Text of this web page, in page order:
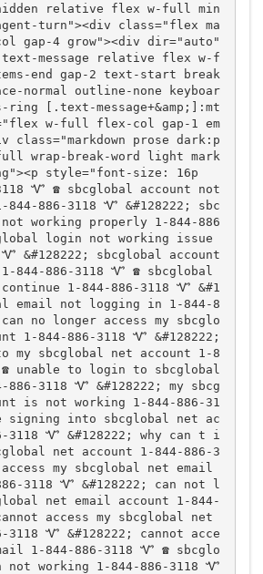
relative flex w-full min
turn"><div class="flex ma
gap-4 grow"><div dir="auto"
text-message relative flex w-f
end gap-2 text-start break
normal outline-none keyboar
ring [.text-message+&amp;]:mt
w-full flex-col gap-1 em
class="markdown prose dark:p
wrap-break-word light mark
style="font-size: 16p
Ꮙ ☎️ sbcglobal account not
886-3118 Ꮙ &#128222; sbc
working properly 1-844-886
login not working issue
Ꮙ &#128222; sbcglobal account
844-886-3118 Ꮙ ☎️ sbcglobal
1-844-886-3118 Ꮙ &#1
email not logging in 1-844-8
no longer access my sbcglo
1-844-886-3118 Ꮙ &#128222;
sbcglobal net account 1-8
unable to login to sbcglobal
3118 Ꮙ &#128222; my sbcg
is not working 1-844-886-31
into sbcglobal net ac
3118 Ꮙ &#128222; why can t i
net account 1-844-886-3
my sbcglobal net email
3118 Ꮙ &#128222; can not l
net email account 1-844-
access my sbcglobal net
3118 Ꮙ &#128222; cannot acce
1-844-886-3118 Ꮙ ☎️ sbcglo
working 1-844-886-3118 Ꮙ